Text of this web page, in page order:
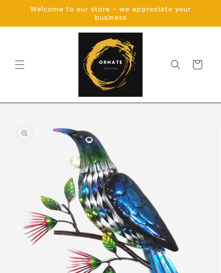
Skip to
content
Welcome to our store - we appreciate your
business
Cart
product
information